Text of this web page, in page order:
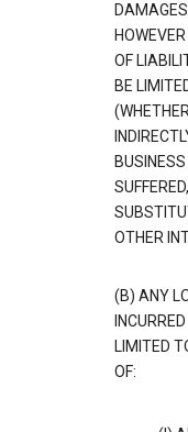
OF
BE
OTHER
(B) ANY
LIMITED
OF: